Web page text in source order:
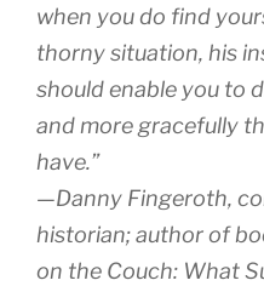
when you do find
thorny situation, his
should enable you to
and more gracefully
have.”
—Danny Fingeroth,
historian; author of
on the Couch: What